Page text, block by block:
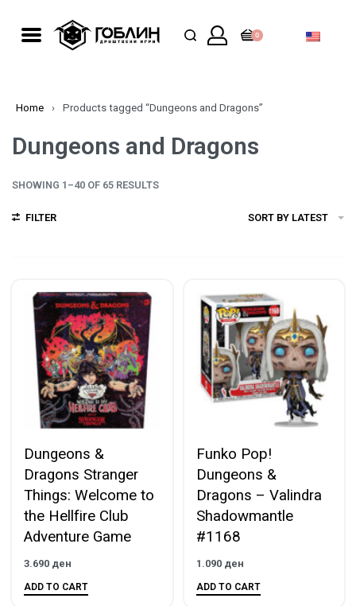
0
Home › Products tagged “Dungeons and Dragons”
Dungeons and Dragons
SHOWING 1–40 OF 65 RESULTS
FILTER SORT BY LATEST
Dungeons &
Dragons Stranger
Things: Welcome to
the Hellfire Club
Adventure Game
3.690 ден
ADD TO CART
Funko Pop!
Dungeons &
Dragons – Valindra
Shadowmantle
#1168
1.090 ден
ADD TO CART